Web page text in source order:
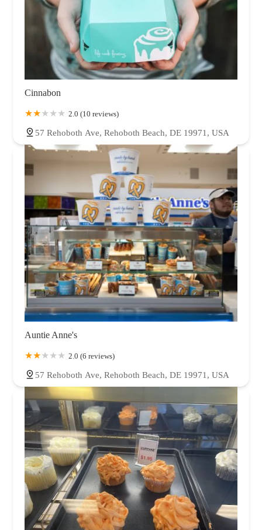
Cinnabon
2.0 (10 reviews)
57 Rehoboth Ave, Rehoboth Beach, DE 19971, USA
Auntie Anne's
2.0 (6 reviews)
57 Rehoboth Ave, Rehoboth Beach, DE 19971, USA